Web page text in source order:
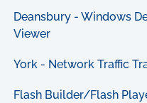
Deansbury - Windows
Viewer
York - Network Traffic
Flash Builder/Flash